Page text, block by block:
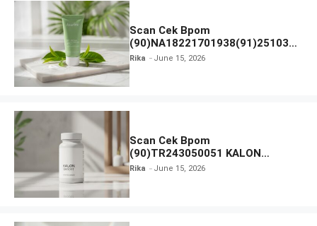
Scan Cek Bpom
(90)NA18221701938(91)251030
Azarine Calm My Acne Sunscreen
Rika June 15, 2026
Scan Cek Bpom
(90)TR243050051 KALON
SBOOST
Rika June 15, 2026